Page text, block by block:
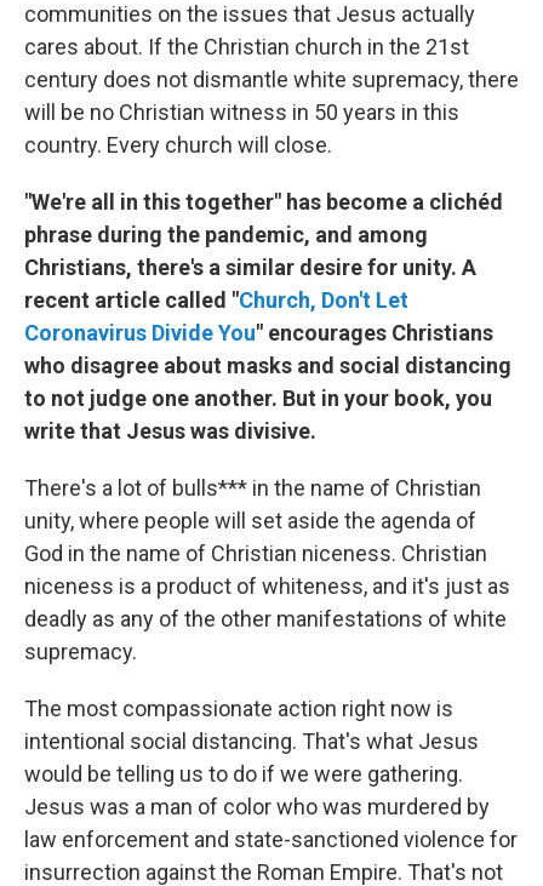
communities on the issues that Jesus actually
cares about. If the Christian church in the 21st
century does not dismantle white supremacy, there
will be no Christian witness in 50 years in this
country. Every church will close.
"We're all in this together" has become a clichéd
phrase during the pandemic, and among
Christians, there's a similar desire for unity. A
recent article called "Church, Don't Let
Coronavirus Divide You" encourages Christians
who disagree about masks and social distancing
to not judge one another. But in your book, you
write that Jesus was divisive.
There's a lot of bulls*** in the name of Christian
unity, where people will set aside the agenda of
God in the name of Christian niceness. Christian
niceness is a product of whiteness, and it's just as
deadly as any of the other manifestations of white
supremacy.
The most compassionate action right now is
intentional social distancing. That's what Jesus
would be telling us to do if we were gathering.
Jesus was a man of color who was murdered by
law enforcement and state-sanctioned violence for
insurrection against the Roman Empire. That's not